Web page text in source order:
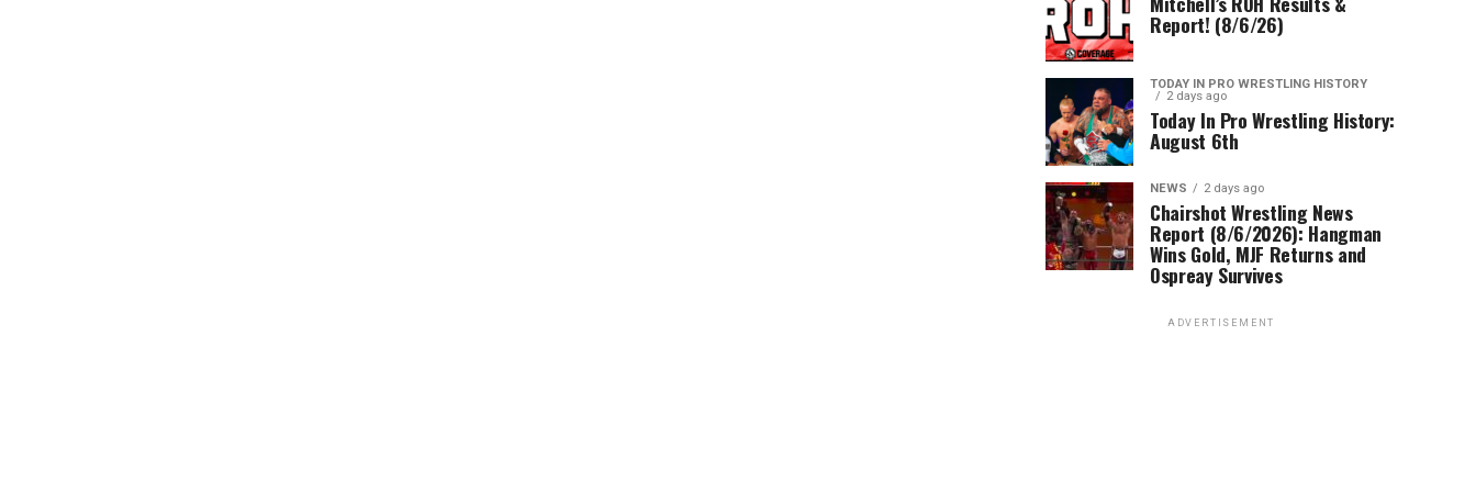
Report! (8/6/26)
TODAY IN PRO WRESTLING HISTORY
2 days ago
Today In Pro Wrestling History:
August 6th
NEWS 2 days ago
Chairshot Wrestling News
Report (8/6/2026): Hangman
Wins Gold, MJF Returns and
Ospreay Survives
ADVERTISEMENT